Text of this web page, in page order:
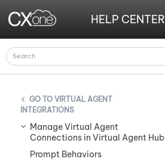
HELP CENTER
VIRTUAL AGENT
INTEGRATIONS
Manage Virtual Agent
Connections in Virtual Agent Hub
Prompt Behaviors